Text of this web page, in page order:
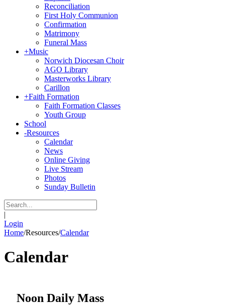
Reconciliation
First Holy Communion
Confirmation
Matrimony
Funeral Mass
+Music
Norwich Diocesan Choir
AGO Library
Masterworks Library
Carillon
+Faith Formation
Faith Formation Classes
Youth Group
School
-Resources
Calendar
News
Online Giving
Live Stream
Photos
Sunday Bulletin
|
Login
Home/Resources/Calendar
Calendar
Noon Daily Mass